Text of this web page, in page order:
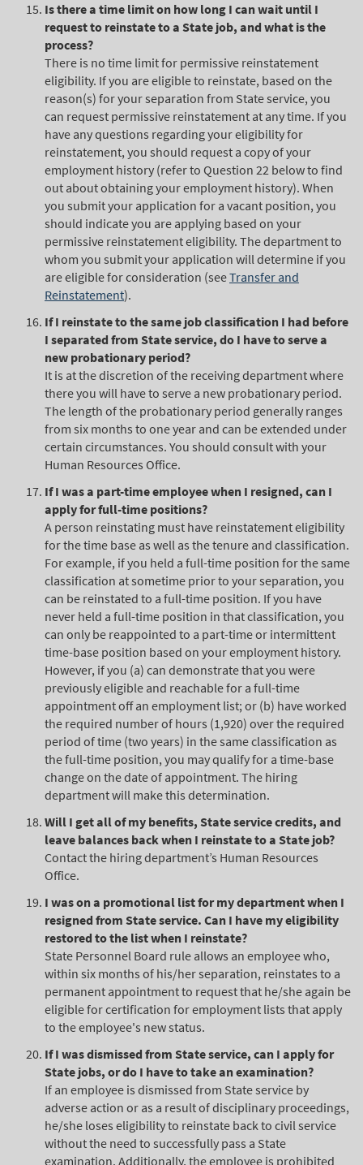
Is there a time limit on how long I can wait until I
request to reinstate to a State job, and what is the
process?
There is no time limit for permissive reinstatement
eligibility. If you are eligible to reinstate, based on the
reason(s) for your separation from State service, you
can request permissive reinstatement at any time. If you
have any questions regarding your eligibility for
reinstatement, you should request a copy of your
employment history (refer to Question 22 below to find
out about obtaining your employment history). When
you submit your application for a vacant position, you
should indicate you are applying based on your
permissive reinstatement eligibility. The department to
whom you submit your application will determine if you
are eligible for consideration (seeTransfer and
Reinstatement).
If I reinstate to the same job classification I had before
I separated from State service, do I have to serve a
new probationary period?
It is at the discretion of the receiving department where
there you will have to serve a new probationary period.
The length of the probationary period generally ranges
from six months to one year and can be extended under
certain circumstances. You should consult with your
Human Resources Office.
If I was a part-time employee when I resigned, can I
apply for full-time positions?
A person reinstating must have reinstatement eligibility
for the time base as well as the tenure and classification.
For example, if you held a full-time position for the same
classification at sometime prior to your separation, you
can be reinstated to a full-time position. If you have
never held a full-time position in that classification, you
can only be reappointed to a part-time or intermittent
time-base position based on your employment history.
However, if you (a) can demonstrate that you were
previously eligible and reachable for a full-time
appointment off an employment list; or (b) have worked
the required number of hours (1,920) over the required
period of time (two years) in the same classification as
the full-time position, you may qualify for a time-base
change on the date of appointment. The hiring
department will make this determination.
Will I get all of my benefits, State service credits, and
leave balances back when I reinstate to a State job?
Contact the hiring department’s Human Resources
Office.
I was on a promotional list for my department when I
resigned from State service. Can I have my eligibility
restored to the list when I reinstate?
State Personnel Board rule allows an employee who,
within six months of his/her separation, reinstates to a
permanent appointment to request that he/she again be
eligible for certification for employment lists that apply
to the employee's new status.
If I was dismissed from State service, can I apply for
State jobs, or do I have to take an examination?
If an employee is dismissed from State service by
adverse action or as a result of disciplinary proceedings,
he/she loses eligibility to reinstate back to civil service
without the need to successfully pass a State
examination. Additionally, the employee is prohibited